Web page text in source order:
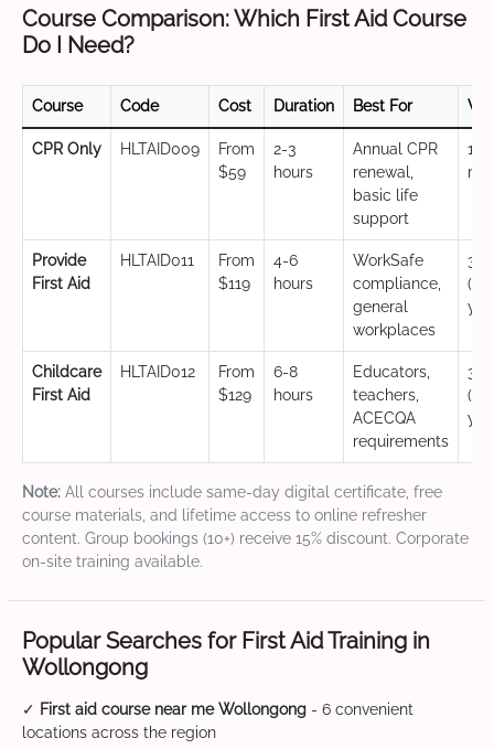
Course Comparison: Which First Aid Course
Do I Need?
Course Code Cost Duration Best For
CPR Only HLTAID009
From
$59
2-3
hours
Annual CPR
renewal,
basic life
support
12
Provide
First Aid
HLTAID011
From
$119
4-6
hours
WorkSafe
compliance,
general
workplaces
3
Childcare
First Aid
HLTAID012
From
$129
6-8
hours
Educators,
teachers,
ACECQA
requirements
3
Note: All courses include same-day digital certificate, free
course materials, and lifetime access to online refresher
content. Group bookings (10+) receive 15% discount. Corporate
on-site training available.
Popular Searches for First Aid Training in
Wollongong
✓ First aid course near me Wollongong - 6 convenient
locations across the region